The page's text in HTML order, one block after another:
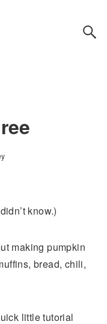
know.)
making pumpkin
bread, chili,
little tutorial